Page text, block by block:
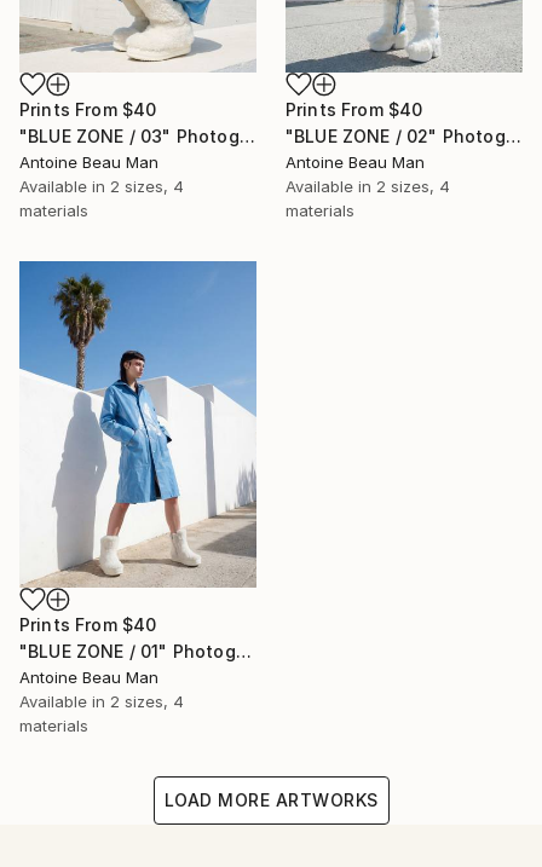
Prints From $40
"BLUE ZONE / 03" Photograph
Antoine Beau Man
Available in 2 sizes, 4
materials
Prints From $40
"BLUE ZONE / 02" Photograph
Antoine Beau Man
Available in 2 sizes, 4
materials
Prints From $40
"BLUE ZONE / 01" Photograph
Antoine Beau Man
Available in 2 sizes, 4
materials
LOAD MORE ARTWORKS